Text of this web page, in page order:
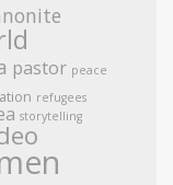
pastor peace
refugees
storytelling